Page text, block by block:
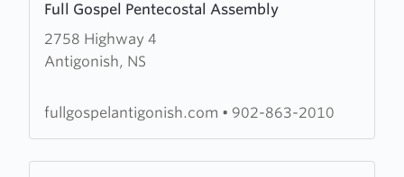
Full Gospel Pentecostal Assembly
2758 Highway 4
Antigonish, NS
more
about
Full
Pentecostal
fullgospelantigonish.com • 902-863-2010